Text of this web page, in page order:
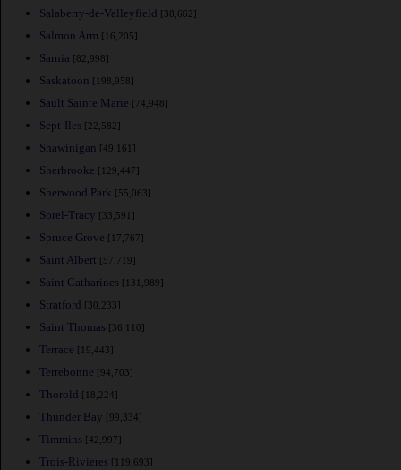
Salaberry-de-Valleyfield [38,662]
Salmon Arm [16,205]
Sarnia [82,998]
Saskatoon [198,958]
Sault Sainte Marie [74,948]
Sept-Iles [22,582]
Shawinigan [49,161]
Sherbrooke [129,447]
Sherwood Park [55,063]
Sorel-Tracy [33,591]
Spruce Grove [17,767]
Saint Albert [57,719]
Saint Catharines [131,989]
Stratford [30,233]
Saint Thomas [36,110]
Terrace [19,443]
Terrebonne [94,703]
Thorold [18,224]
Thunder Bay [99,334]
Timmins [42,997]
Trois-Rivieres [119,693]